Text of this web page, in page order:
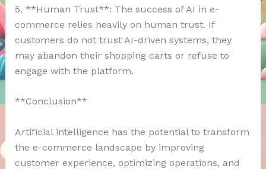
5. **Human Trust**: The success of AI in e-
commerce relies heavily on human trust. If
customers do not trust AI-driven systems, they
may abandon their shopping carts or refuse to
engage with the platform.
**Conclusion**
Artificial intelligence has the potential to transform
the e-commerce landscape by improving
customer experience, optimizing operations, and